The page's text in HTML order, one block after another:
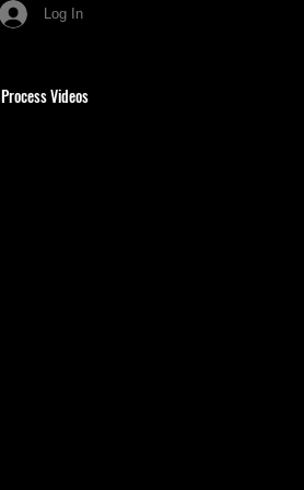
Process Videos
Log In